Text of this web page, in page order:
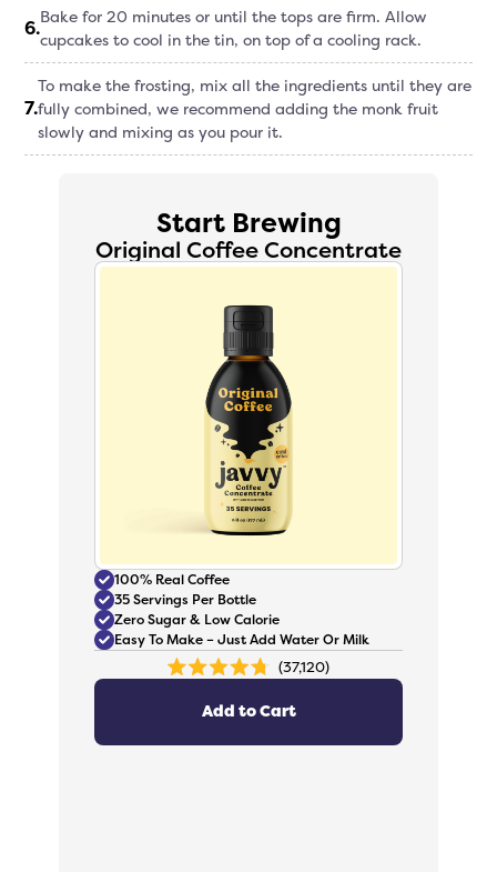
6.Bake for 20 minutes or until the tops are firm. Allow
cupcakes to cool in the tin, on top of a cooling rack.
7.
To make the frosting, mix all the ingredients until they are
fully combined, we recommend adding the monk fruit
slowly and mixing as you pour it.
Start Brewing
Original Coffee Concentrate
100% Real Coffee
35 Servings Per Bottle
Zero Sugar & Low Calorie
Easy To Make – Just Add Water Or Milk
Rated
37,120
Add to Cart